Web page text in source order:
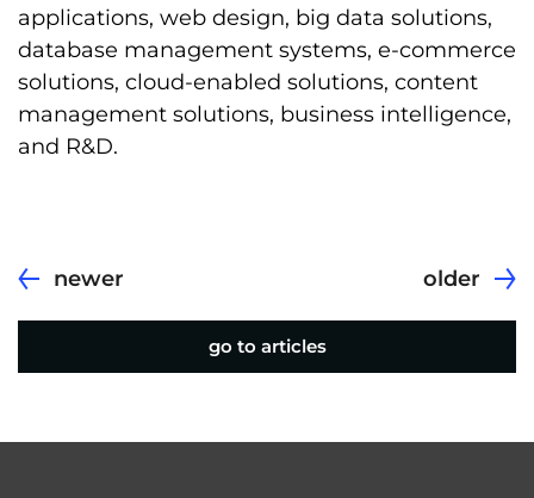
applications, web design, big data solutions,
database management systems, e-commerce
solutions, cloud-enabled solutions, content
management solutions, business intelligence,
and R&D.
newer
go to articles
older